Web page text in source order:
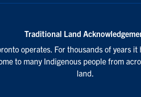
Traditional Land
operates. For thousands of
to many Indigenous people from
land.